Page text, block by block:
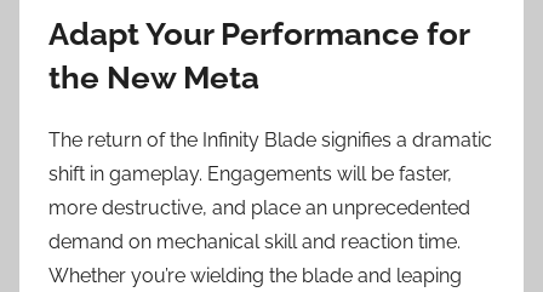
Adapt Your Performance for
the New Meta
The return of the Infinity Blade signifies a dramatic
shift in gameplay. Engagements will be faster,
more destructive, and place an unprecedented
demand on mechanical skill and reaction time.
Whether you’re wielding the blade and leaping